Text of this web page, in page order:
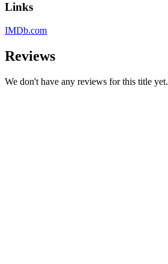
Links
IMDb.com
Reviews
We don't have any reviews for this title yet.